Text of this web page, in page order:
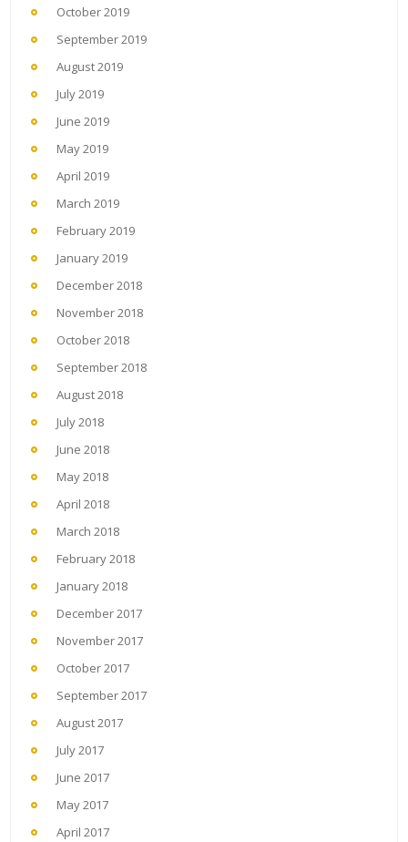
October 2019
September 2019
August 2019
July 2019
June 2019
May 2019
April 2019
March 2019
February 2019
January 2019
December 2018
November 2018
October 2018
September 2018
August 2018
July 2018
June 2018
May 2018
April 2018
March 2018
February 2018
January 2018
December 2017
November 2017
October 2017
September 2017
August 2017
July 2017
June 2017
May 2017
April 2017